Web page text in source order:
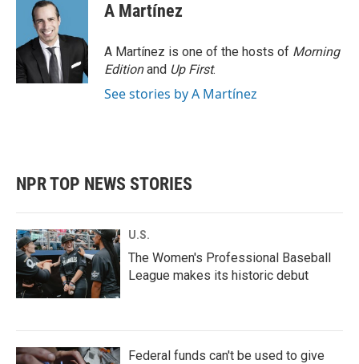
A Martínez
A Martínez is one of the hosts of Morning
Editionand Up First.
See stories by A Martínez
NPR TOP NEWS STORIES
U.S.
The Women's Professional Baseball
League makes its historic debut
Federal funds can't be used to give